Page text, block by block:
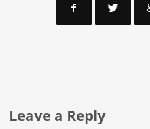
Leave a Reply